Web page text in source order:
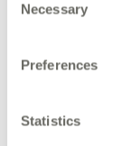
Selection
Necessary
Preferences
Statistics
to export data from
dynamic and